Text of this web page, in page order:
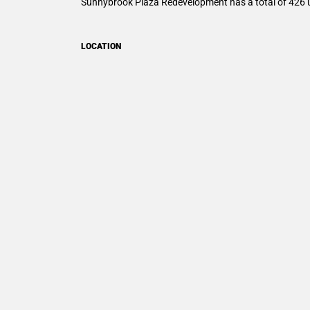
LOCATION